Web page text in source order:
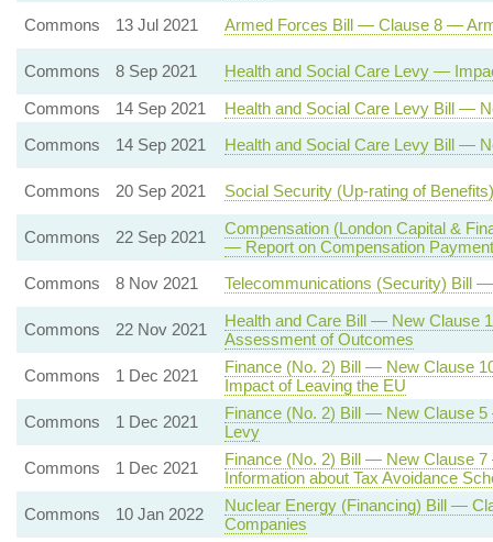
Commons
13 Jul 2021 Armed Forces Bill — Clause 8 —
Commons 8 Sep 2021
Health and Social Care Levy —
Commons
14 Sep 2021
Health and Social Care Levy Bill —
Commons
14 Sep 2021 Health and Social Care Levy Bill —
Commons 20 Sep 2021 Social Security (Up-rating of
Commons 22 Sep 2021
Compensation (London Capital &
— Report on Compensation
Commons
8 Nov 2021 Telecommunications (Security) Bill
Commons 22 Nov 2021
Health and Care Bill — New Clause
Assessment of Outcomes
Commons
1 Dec 2021
Finance (No. 2) Bill — New Clause
Impact of Leaving the EU
Commons
1 Dec 2021
Finance (No. 2) Bill — New Clause
Levy
Commons
1 Dec 2021
Finance (No. 2) Bill — New Clause
Information about Tax Avoidance
Commons
10 Jan 2022
Nuclear Energy (Financing) Bill —
Companies